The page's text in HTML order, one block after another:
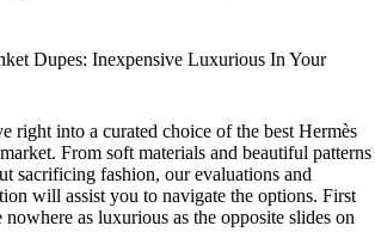
Dupes: Inexpensive Luxurious In Your
right into a curated choice of the best Hermès
From soft materials and beautiful patterns
sacrificing fashion, our evaluations and
will assist you to navigate the options. First
nowhere as luxurious as the opposite slides on